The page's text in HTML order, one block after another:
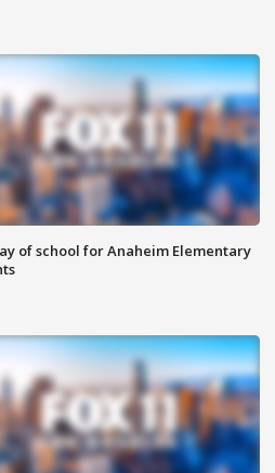
of school for Anaheim Elementary